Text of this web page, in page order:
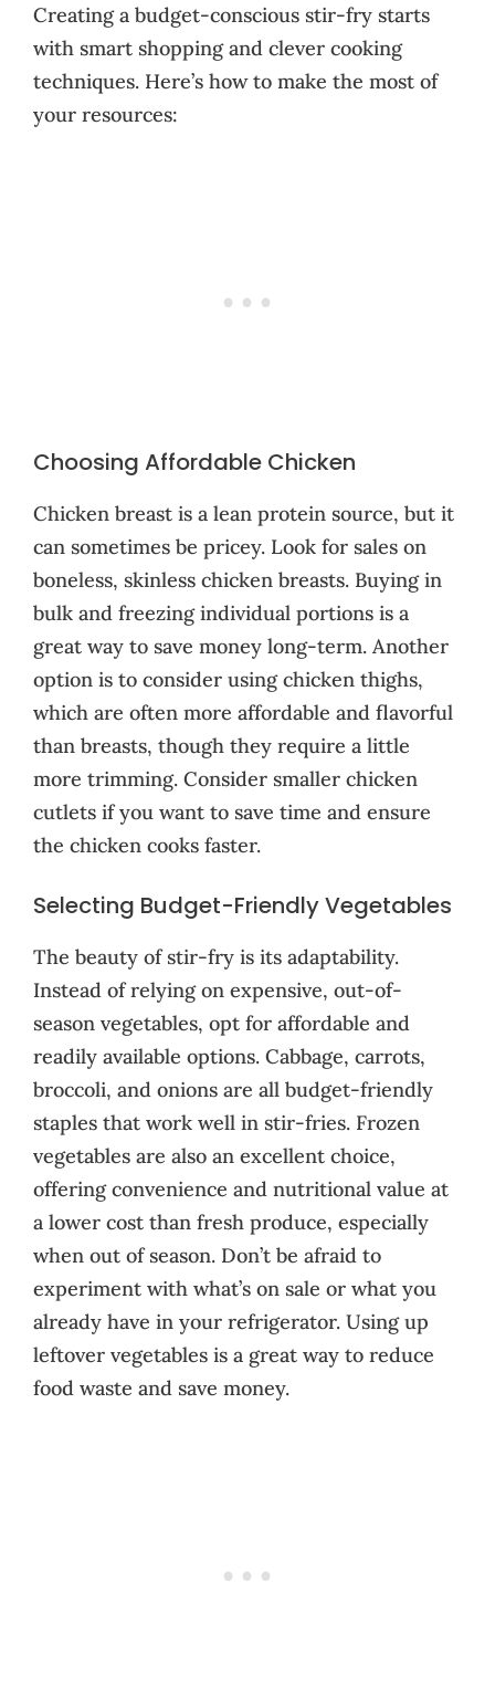
Creating a budget-conscious stir-fry starts
with smart shopping and clever cooking
techniques. Here’s how to make the most of
your resources:
Choosing Affordable Chicken
Chicken breast is a lean protein source, but it
can sometimes be pricey. Look for sales on
boneless, skinless chicken breasts. Buying in
bulk and freezing individual portions is a
great way to save money long-term. Another
option is to consider using chicken thighs,
which are often more affordable and flavorful
than breasts, though they require a little
more trimming. Consider smaller chicken
cutlets if you want to save time and ensure
the chicken cooks faster.
Selecting Budget-Friendly Vegetables
The beauty of stir-fry is its adaptability.
Instead of relying on expensive, out-of-
season vegetables, opt for affordable and
readily available options. Cabbage, carrots,
broccoli, and onions are all budget-friendly
staples that work well in stir-fries. Frozen
vegetables are also an excellent choice,
offering convenience and nutritional value at
a lower cost than fresh produce, especially
when out of season. Don’t be afraid to
experiment with what’s on sale or what you
already have in your refrigerator. Using up
leftover vegetables is a great way to reduce
food waste and save money.